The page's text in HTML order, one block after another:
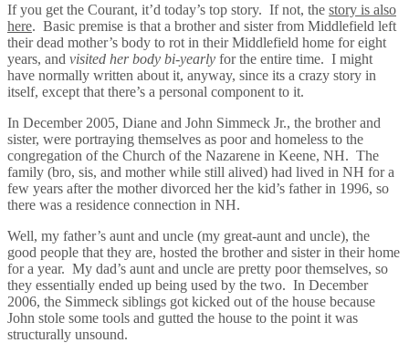
If you get the Courant, it’d today’s top story. If not, the story is also
here. Basic premise is that a brother and sister from Middlefield left
their dead mother’s body to rot in their Middlefield home for eight
years, and visited her body bi-yearly for the entire time. I might
have normally written about it, anyway, since its a crazy story in
itself, except that there’s a personal component to it.
In December 2005, Diane and John Simmeck Jr., the brother and
sister, were portraying themselves as poor and homeless to the
congregation of the Church of the Nazarene in Keene, NH. The
family (bro, sis, and mother while still alived) had lived in NH for a
few years after the mother divorced her the kid’s father in 1996, so
there was a residence connection in NH.
Well, my father’s aunt and uncle (my great-aunt and uncle), the
good people that they are, hosted the brother and sister in their home
for a year. My dad’s aunt and uncle are pretty poor themselves, so
they essentially ended up being used by the two. In December
2006, the Simmeck siblings got kicked out of the house because
John stole some tools and gutted the house to the point it was
structurally unsound.